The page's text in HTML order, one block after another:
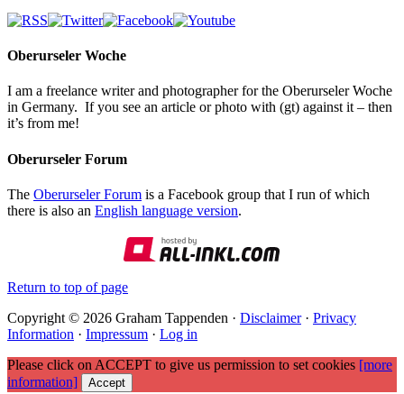
Oberurseler Woche
I am a freelance writer and photographer for the Oberurseler Woche
in Germany. If you see an article or photo with (gt) against it – then
it’s from me!
Oberurseler Forum
The Oberurseler Forum is a Facebook group that I run of which
there is also an English language version.
Return to top of page
Copyright © 2026 Graham Tappenden · Disclaimer· Privacy
Information · Impressum · Log in
Please click on ACCEPT to give us permission to set cookies [more
information]
Accept